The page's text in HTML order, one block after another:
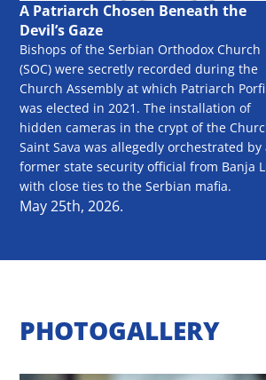
A Patriarch Chosen Beneath the
Devil’s Gaze
Bishops of the Serbian Orthodox Church
(SOC) were secretly recorded during the
Church Assembly at which Patriarch
was elected in 2021. The installation of
hidden cameras in the crypt of the
Saint Sava was allegedly orchestrated by
former state security official from Banja
with close ties to the Serbian mafia.
May 25th, 2026.
PHOTOGALLERY